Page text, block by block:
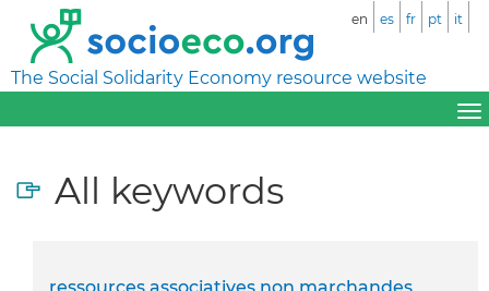
The Social Solidarity Economy resource website
en es fr pt it
All keywords
ressources associatives non marchandes